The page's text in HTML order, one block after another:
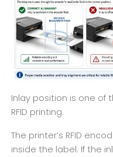
Inlay position is one
RFID printing.
The printer’s RFID
inside the label. If the